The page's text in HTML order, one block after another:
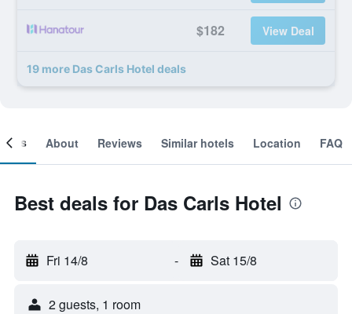
$182 View Deal
19 more Das Carls Hotel deals
About Reviews Similar hotels Location FAQ
Best deals for Das Carls Hotel
Fri 14/8 - Sat 15/8
2 guests, 1 room